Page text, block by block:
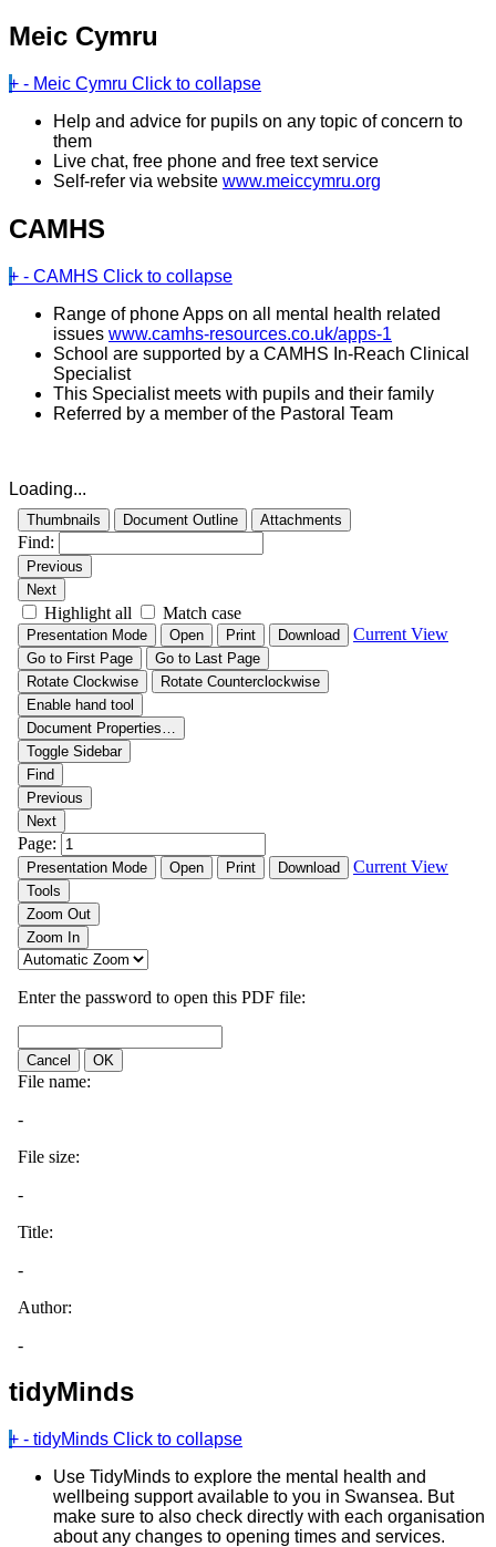
Meic Cymru
+ - Meic Cymru Click to collapse
Help and advice for pupils on any topic of concern to
them
Live chat, free phone and free text service
Self-refer via website www.meiccymru.org
CAMHS
+ - CAMHS Click to collapse
Range of phone Apps on all mental health related
issues www.camhs-resources.co.uk/apps-1
School are supported by a CAMHS In-Reach Clinical
Specialist
This Specialist meets with pupils and their family
Referred by a member of the Pastoral Team
Loading...
tidyMinds
+ - tidyMinds Click to collapse
Use TidyMinds to explore the mental health and
wellbeing support available to you in Swansea. But
make sure to also check directly with each organisation
about any changes to opening times and services.